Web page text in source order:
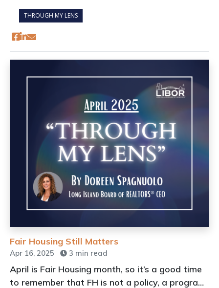
portal for Continuing Education, and a source of
discounts and benefits.
THROUGH MY LENS
Fair Housing Still Matters
Apr 16, 2025 3 min read
April is Fair Housing month, so it’s a good time
to remember that FH is not a policy, a program,